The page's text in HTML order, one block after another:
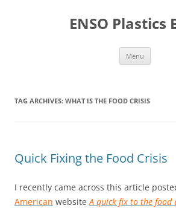
ENSO Plastics
Menu
TAG ARCHIVES: WHAT IS THE FOOD CRISIS
Quick Fixing the Food Crisis
I recently came across this article
American websiteA quick fix to the food